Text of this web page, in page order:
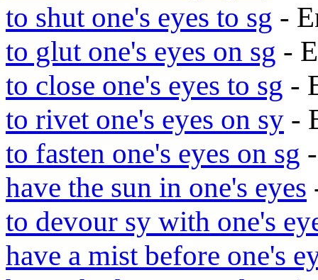
to shut one's eyes to sg -
to glut one's eyes on sg -
to close one's eyes to sg -
to rivet one's eyes on sy -
to fasten one's eyes on sg
have the sun in one's eyes
to devour sy with one's
have a mist before one's